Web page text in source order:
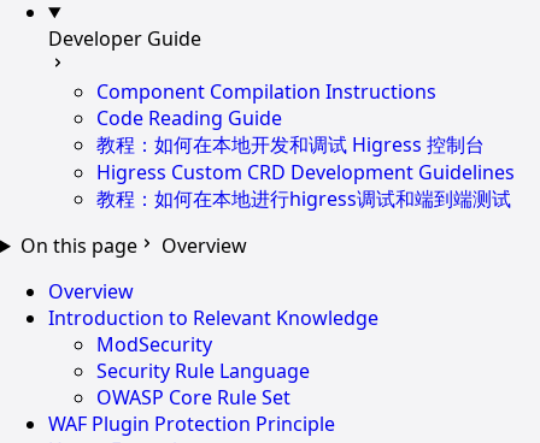
Developer Guide
Component Compilation Instructions
Code Reading Guide
教程：如何在本地开发和调试 Higress 控制台
Higress Custom CRD Development Guidelines
教程：如何在本地进行higress调试和端到端测试
On this page
Overview
Overview
Introduction to Relevant Knowledge
ModSecurity
Security Rule Language
OWASP Core Rule Set
WAF Plugin Protection Principle